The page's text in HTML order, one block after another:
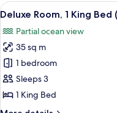
King
View
all
photos
for
Deluxe
Room,
1
6
Deluxe Room, 1 King
Partial ocean view
35 sq m
1 bedroom
Sleeps 3
1 King Bed